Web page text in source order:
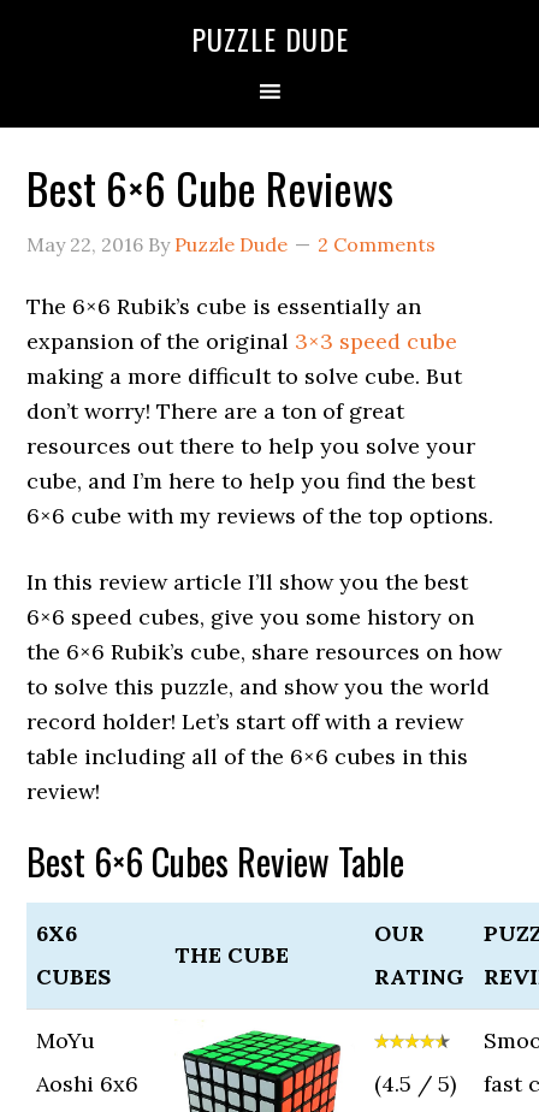
PUZZLE DUDE
Best 6×6 Cube Reviews
May 22, 2016 By Puzzle Dude 2 Comments
The 6×6 Rubik’s cube is essentially an
expansion of the original 3×3 speed cube
making a more difficult to solve cube. But
don’t worry! There are a ton of great
resources out there to help you solve your
cube, and I’m here to help you find the best
6×6 cube with my reviews of the top options.
In this review article I’ll show you the best
6×6 speed cubes, give you some history on
the 6×6 Rubik’s cube, share resources on how
to solve this puzzle, and show you the world
record holder! Let’s start off with a review
table including all of the 6×6 cubes in this
review!
Best 6×6 Cubes Review Table
6X6
CUBES
THE CUBE
OUR
RATING
MoYu
Aoshi 6x6
(4.5 / 5)
fast